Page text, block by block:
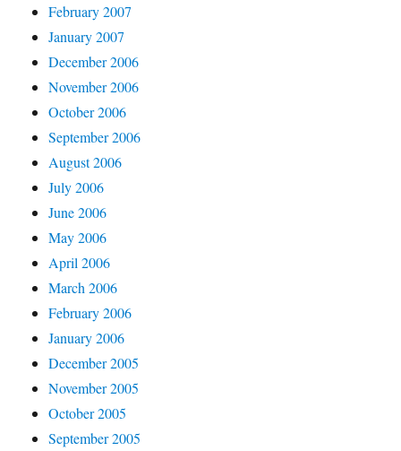
February 2007
January 2007
December 2006
November 2006
October 2006
September 2006
August 2006
July 2006
June 2006
May 2006
April 2006
March 2006
February 2006
January 2006
December 2005
November 2005
October 2005
September 2005